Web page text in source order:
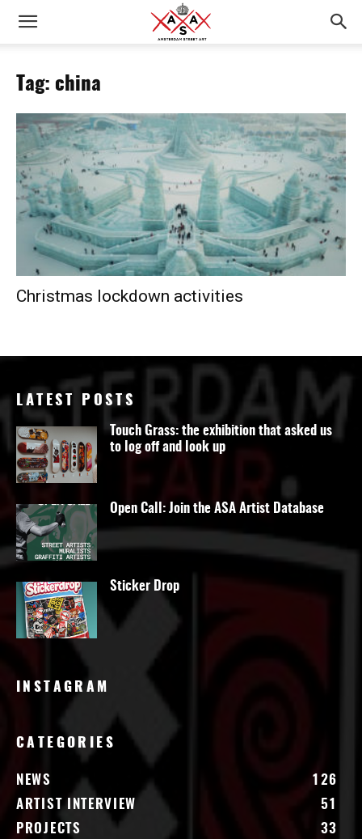
Tag: china
Christmas lockdown activities
LATEST POSTS
Touch Grass: the exhibition that asked us
to log off and look up
Open Call: Join the ASA Artist Database
Sticker Drop
INSTAGRAM
CATEGORIES
NEWS
126
ARTIST INTERVIEW
51
PROJECTS
33